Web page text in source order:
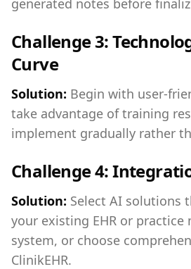
generated notes before
Challenge 3:
Curve
Solution: Begin with user-
take advantage of training
implement gradually rather
Challenge 4:
Solution: Select AI solutions
your existing EHR or practice
system, or choose
ClinikEHR.